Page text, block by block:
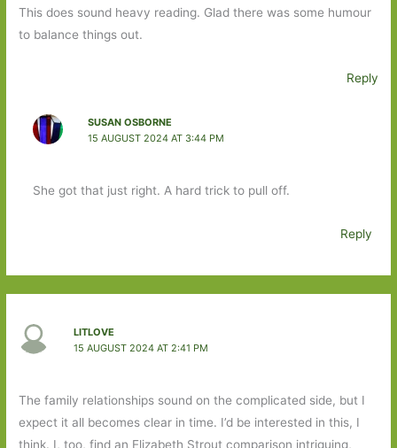
This does sound heavy reading. Glad there was some humour
to balance things out.
Reply
SUSAN OSBORNE
15 AUGUST 2024 AT 3:44 PM
She got that just right. A hard trick to pull off.
Reply
LITLOVE
15 AUGUST 2024 AT 2:41 PM
The family relationships sound on the complicated side, but I
expect it all becomes clear in time. I’d be interested in this, I
think. I, too, find an Elizabeth Strout comparison intriguing,